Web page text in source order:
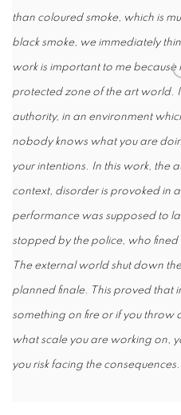
than coloured smoke, which is
black smoke, we immediately
work is important to me because
protected zone of the art world.
authority, in an environment
nobody knows what you are
your intentions. In this work, the
context, disorder is provoked in
performance was supposed to
stopped by the police, who
The external world shut down
planned finale. This proved that
something on fire or if you throw
what scale you are working on,
you risk facing the consequences.